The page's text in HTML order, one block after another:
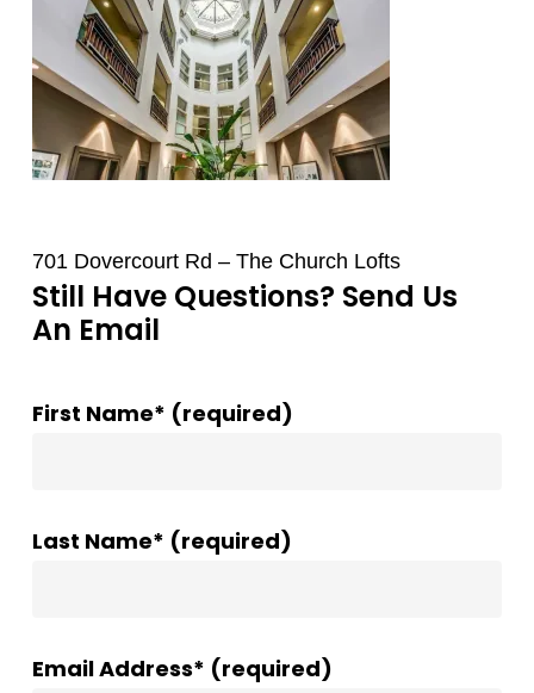
701 Dovercourt Rd – The Church Lofts
Still Have Questions? Send Us
An Email
First Name* (required)
Last Name* (required)
Email Address* (required)